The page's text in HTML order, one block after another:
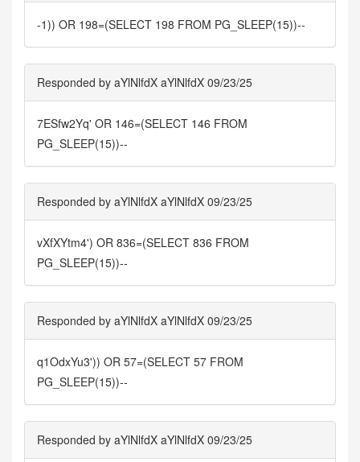
-1)) OR 198=(SELECT 198 FROM PG_SLEEP(15))--
Responded by aYlNlfdX aYlNlfdX 09/23/25
7ESfw2Yq' OR 146=(SELECT 146 FROM
PG_SLEEP(15))--
Responded by aYlNlfdX aYlNlfdX 09/23/25
vXfXYtm4') OR 836=(SELECT 836 FROM
PG_SLEEP(15))--
Responded by aYlNlfdX aYlNlfdX 09/23/25
q1OdxYu3')) OR 57=(SELECT 57 FROM
PG_SLEEP(15))--
Responded by aYlNlfdX aYlNlfdX 09/23/25